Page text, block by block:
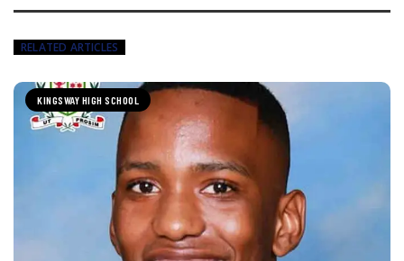
RELATED ARTICLES
KINGSWAY HIGH SCHOOL